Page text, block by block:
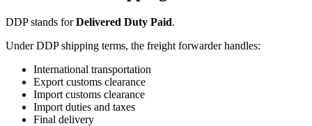
DDP stands forDelivered Duty Paid.
Under DDP shipping terms, the freight forwarder handles:
International transportation
Export customs clearance
Import customs clearance
Import duties and taxes
Final delivery